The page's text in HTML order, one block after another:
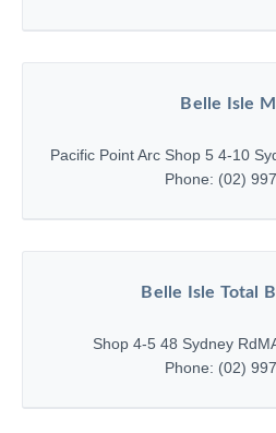
Belle Isle
Pacific Point Arc Shop 5 4-10
Phone: (02)
Belle Isle Total
Shop 4-5 48 Sydney Rd
Phone: (02)